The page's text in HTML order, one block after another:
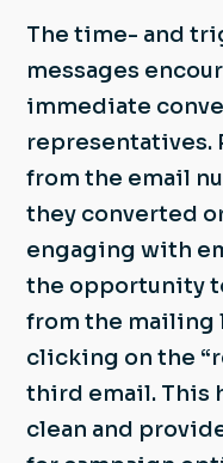
The time- and
messages
immediate
representatives.
from the email
they converted
engaging with
the opportunity
from the mailing
clicking on the
third email. This
clean and